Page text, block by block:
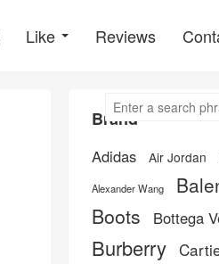
Like Reviews
Brand
Adidas Air Jordan
Alexander Wang
Boots Bottega
Burberry